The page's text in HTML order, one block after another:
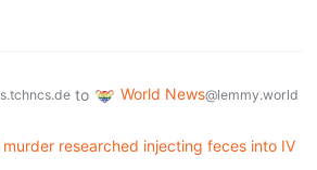
to World News@lemmy.world
researched injecting feces into IV